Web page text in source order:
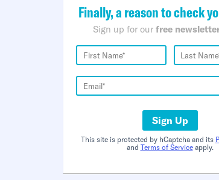
Finally, a reason to check
Sign up for our free
Sign Up
This site is protected by hCaptcha and its
and Terms of Serviceapply.